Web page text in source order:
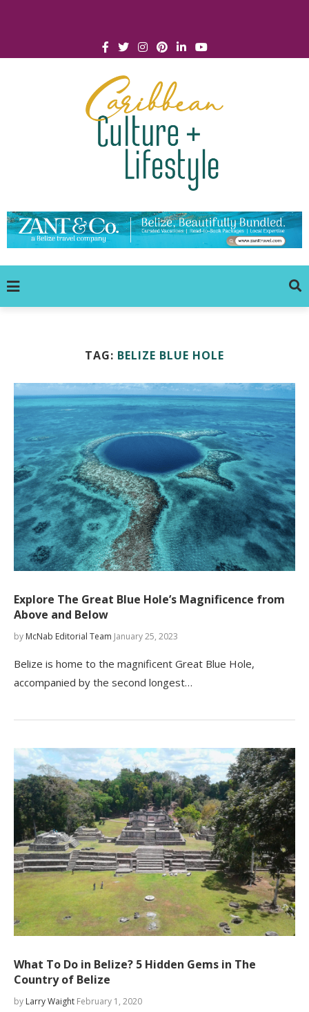
TAG: BELIZE BLUE HOLE
Explore The Great Blue Hole’s Magnificence from
Above and Below
by McNab Editorial Team January 25, 2023
Belize is home to the magnificent Great Blue Hole,
accompanied by the second longest…
What To Do in Belize? 5 Hidden Gems in The
Country of Belize
by Larry Waight February 1, 2020